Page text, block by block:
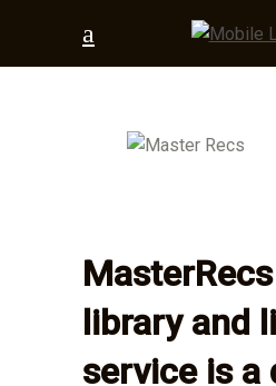
library and
service is a